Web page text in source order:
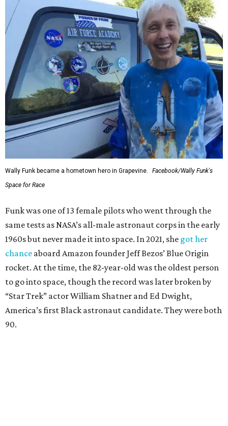
Wally Funk became a hometown hero in Grapevine.
Facebook/Wally Funk's
Space for Race
Funk was one of 13 female pilots who went through the
same tests as NASA’s all-male astronaut corps in the early
1960s but never made it into space. In 2021, she got her
chance aboard Amazon founder Jeff Bezos’ Blue Origin
rocket. At the time, the 82-year-old was the oldest person
to go into space, though the record was later broken by
“Star Trek” actor William Shatner and Ed Dwight,
America’s first Black astronaut candidate. They were both
90.